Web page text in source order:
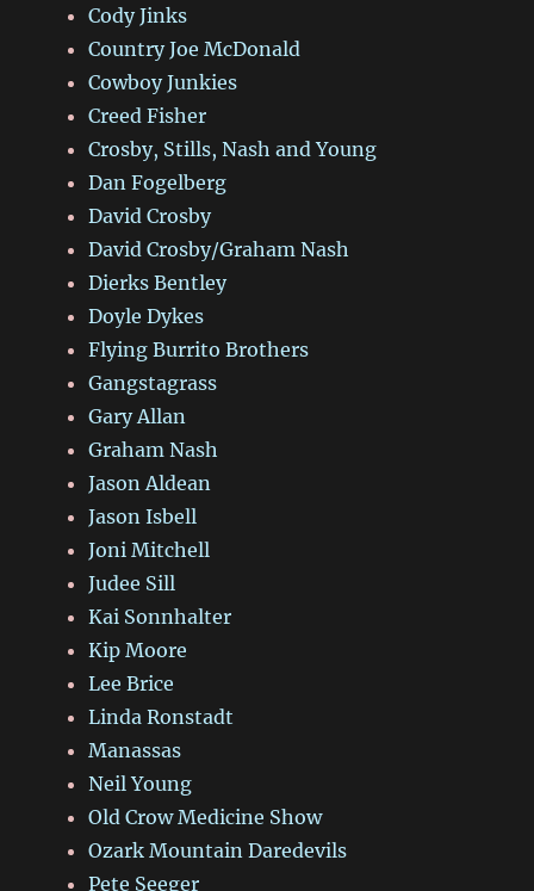
Cody Jinks
Country Joe McDonald
Cowboy Junkies
Creed Fisher
Crosby, Stills, Nash and Young
Dan Fogelberg
David Crosby
David Crosby/Graham Nash
Dierks Bentley
Doyle Dykes
Flying Burrito Brothers
Gangstagrass
Gary Allan
Graham Nash
Jason Aldean
Jason Isbell
Joni Mitchell
Judee Sill
Kai Sonnhalter
Kip Moore
Lee Brice
Linda Ronstadt
Manassas
Neil Young
Old Crow Medicine Show
Ozark Mountain Daredevils
Pete Seeger